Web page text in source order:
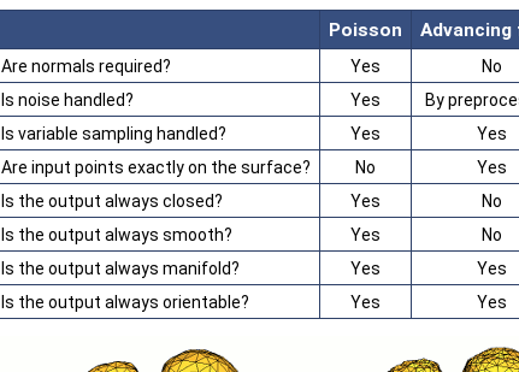
Poisson
Are normals required? Yes No
Is noise handled?
Yes By
Is variable sampling handled?
Yes Yes
Are input points exactly on the surface?
No Yes
Is the output always closed?
Yes No
Is the output always smooth?
Yes No
Is the output always manifold?
Yes Yes
Is the output always orientable?
Yes Yes